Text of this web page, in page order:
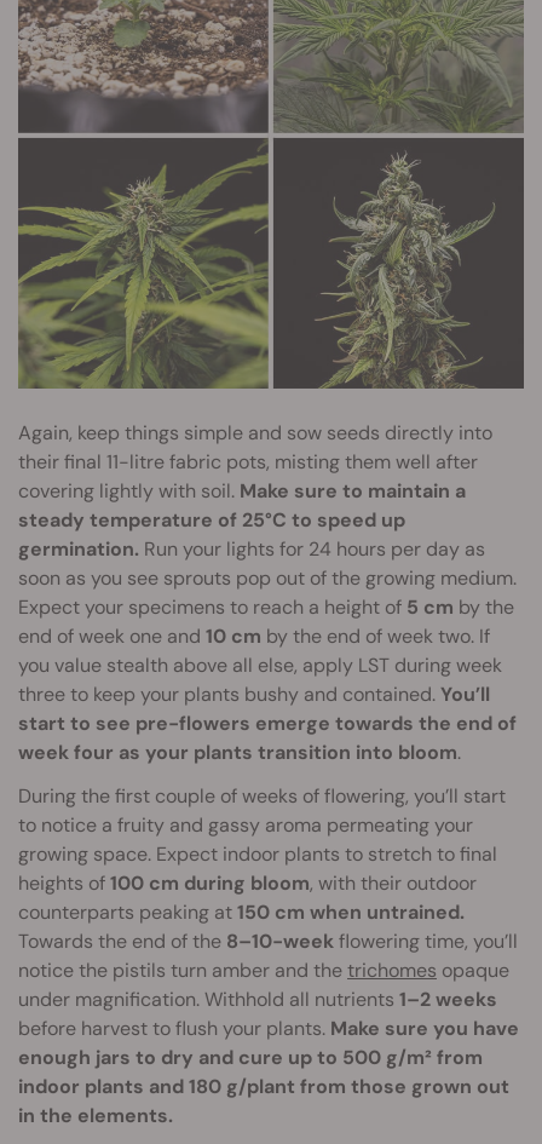
Again, keep things simple and sow seeds directly into
their final 11-litre fabric pots, misting them well after
covering lightly with soil. Make sure to maintain a
steady temperature of 25°C to speed up
germination. Run your lights for 24 hours per day as
soon as you see sprouts pop out of the growing medium.
Expect your specimens to reach a height of 5 cm by the
end of week one and 10 cm by the end of week two. If
you value stealth above all else, apply LST during week
three to keep your plants bushy and contained.You’ll
start to see pre-flowers emerge towards the end of
week four as your plants transition into bloom.
During the first couple of weeks of flowering, you’ll start
to notice a fruity and gassy aroma permeating your
growing space. Expect indoor plants to stretch to final
heights of100 cm during bloom, with their outdoor
counterparts peaking at150 cm when untrained.
Towards the end of the 8–10-weekflowering time, you’ll
notice the pistils turn amber and thetrichomes opaque
under magnification. Withhold all nutrients 1–2 weeks
before harvest to flush your plants. Make sure you have
enough jars to dry and cure up to 500 g/m² from
indoor plants and 180 g/plant from those grown out
in the elements.